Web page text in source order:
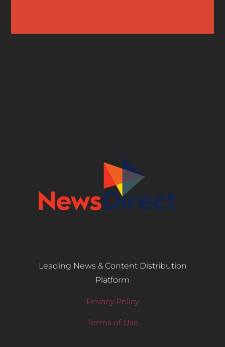
Leading News & Content Distribution
Platform
Privacy Policy
Terms of Use